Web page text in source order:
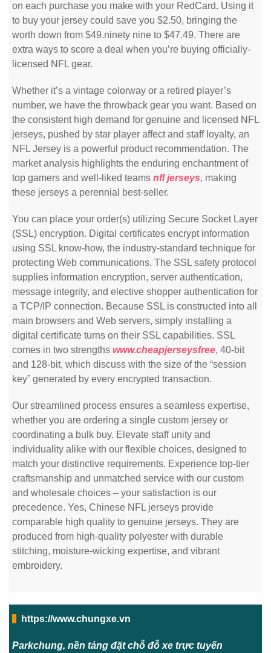
on each purchase you make with your RedCard. Using it
to buy your jersey could save you $2.50, bringing the
worth down from $49.ninety nine to $47.49. There are
extra ways to score a deal when you’re buying officially-
licensed NFL gear.
Whether it’s a vintage colorway or a retired player’s
number, we have the throwback gear you want. Based on
the consistent high demand for genuine and licensed NFL
jerseys, pushed by star player affect and staff loyalty, an
NFL Jersey is a powerful product recommendation. The
market analysis highlights the enduring enchantment of
top gamers and well-liked teams nfl jerseys, making
these jerseys a perennial best-seller.
You can place your order(s) utilizing Secure Socket Layer
(SSL) encryption. Digital certificates encrypt information
using SSL know-how, the industry-standard technique for
protecting Web communications. The SSL safety protocol
supplies information encryption, server authentication,
message integrity, and elective shopper authentication for
a TCP/IP connection. Because SSL is constructed into all
main browsers and Web servers, simply installing a
digital certificate turns on their SSL capabilities. SSL
comes in two strengths www.cheapjerseysfree, 40-bit
and 128-bit, which discuss with the size of the “session
key” generated by every encrypted transaction.
Our streamlined process ensures a seamless expertise,
whether you are ordering a single custom jersey or
coordinating a bulk buy. Elevate staff unity and
individuality alike with our flexible choices, designed to
match your distinctive requirements. Experience top-tier
craftsmanship and unmatched service with our custom
and wholesale choices – your satisfaction is our
precedence. Yes, Chinese NFL jerseys provide
comparable high quality to genuine jerseys. They are
produced from high-quality polyester with durable
stitching, moisture-wicking expertise, and vibrant
embroidery.
https://www.chungxe.vn
Parkchung, nền tảng đặt chỗ đỗ xe trực tuyến